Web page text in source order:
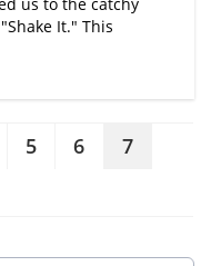
It." This
5 6
7